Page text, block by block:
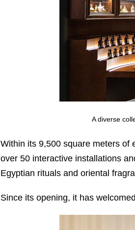
A diverse
Within its 9,500 square meters of
over 50 interactive installations
Egyptian rituals and oriental
Since its opening, it has